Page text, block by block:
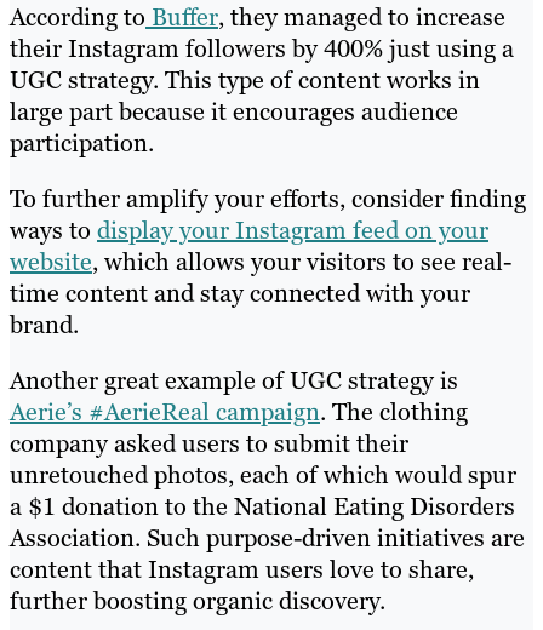
According to Buffer, they managed to increase
their Instagram followers by 400% just using a
UGC strategy. This type of content works in
large part because it encourages audience
participation.
To further amplify your efforts, consider finding
ways to display your Instagram feed on your
website, which allows your visitors to see real-
time content and stay connected with your
brand.
Another great example of UGC strategy is
Aerie’s #AerieReal campaign. The clothing
company asked users to submit their
unretouched photos, each of which would spur
a $1 donation to the National Eating Disorders
Association. Such purpose-driven initiatives are
content that Instagram users love to share,
further boosting organic discovery.